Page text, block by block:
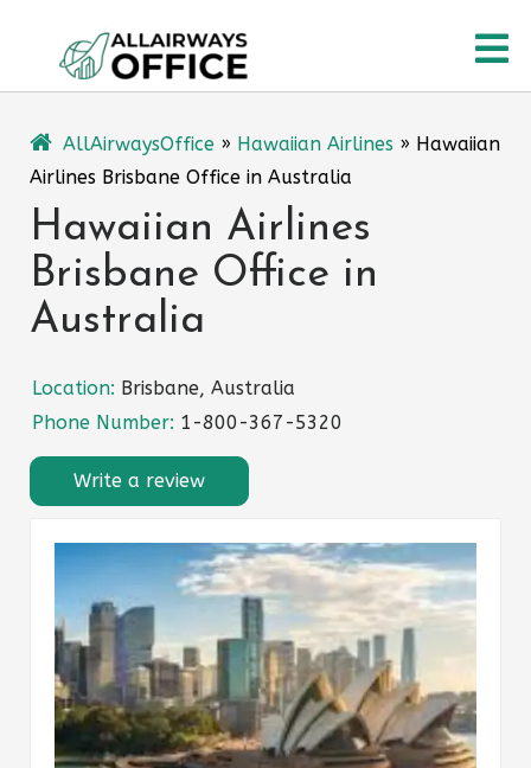
content
AllAirwaysOffice » Hawaiian Airlines » Hawaiian
Airlines Brisbane Office in Australia
Hawaiian Airlines
Brisbane Office in
Australia
Location: Brisbane, Australia
Phone Number: 1-800-367-5320
Write a review